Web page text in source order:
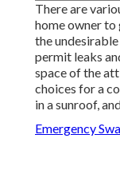
There are
home owner to
the
permit leaks
space of the
choices for a
in a sunroof,
Emergency